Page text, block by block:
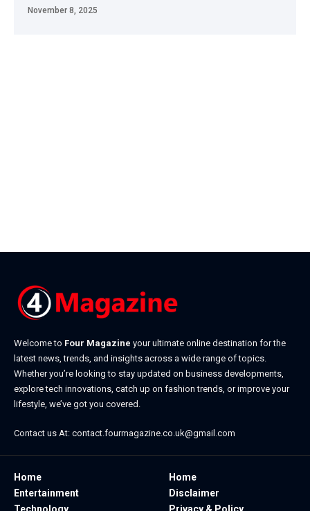
November 8, 2025
Welcome to Four Magazine your ultimate online destination for the
latest news, trends, and insights across a wide range of topics.
Whether you’re looking to stay updated on business developments,
explore tech innovations, catch up on fashion trends, or improve your
lifestyle, we’ve got you covered.
Contact us At: contact.fourmagazine.co.uk@gmail.com
Home
Entertainment
Technology
Home
Disclaimer
Privacy & Policy